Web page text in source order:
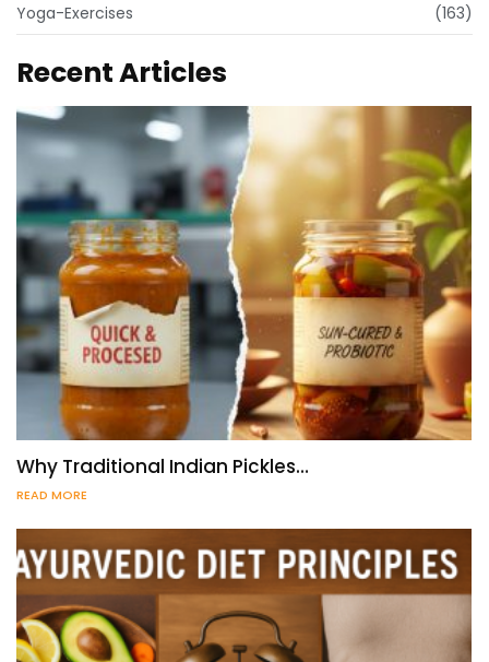
Yoga-Exercises
(163)
Recent Articles
Why Traditional Indian Pickles…
READ MORE